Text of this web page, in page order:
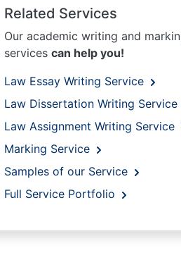
Related Services
Our academic writing and
services can help you!
Law Essay Writing Service
Law Dissertation Writing Service
Law Assignment Writing Service
Marking Service
Samples of our Service
Full Service Portfolio